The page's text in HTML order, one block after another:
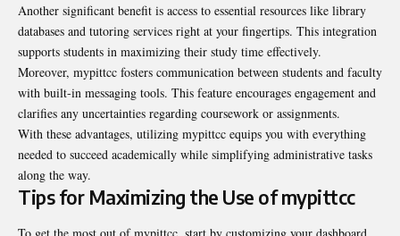
Another significant benefit is access to essential resources like library
databases and tutoring services right at your fingertips. This integration
supports students in maximizing their study time effectively.
Moreover, mypittcc fosters communication between students and faculty
with built-in messaging tools. This feature encourages engagement and
clarifies any uncertainties regarding coursework or assignments.
With these advantages, utilizing mypittcc equips you with everything
needed to succeed academically while simplifying administrative tasks
along the way.
Tips for Maximizing the Use of mypittcc